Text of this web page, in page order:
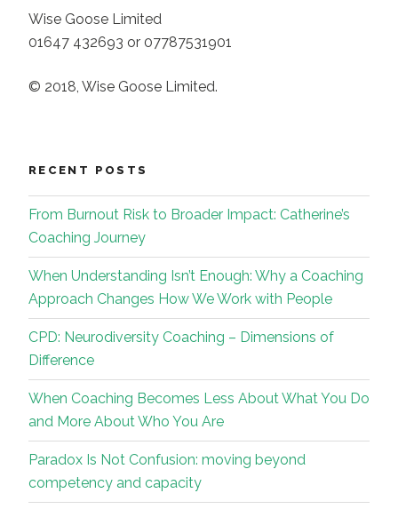
Wise Goose Limited
01647 432693 or 07787531901
© 2018, Wise Goose Limited.
RECENT POSTS
From Burnout Risk to Broader Impact: Catherine’s
Coaching Journey
When Understanding Isn’t Enough: Why a Coaching
Approach Changes How We Work with People
CPD: Neurodiversity Coaching – Dimensions of
Difference
When Coaching Becomes Less About What You Do
and More About Who You Are
Paradox Is Not Confusion: moving beyond
competency and capacity